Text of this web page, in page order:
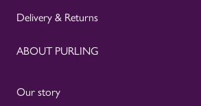
Delivery & Returns
ABOUT PURLING
Our story